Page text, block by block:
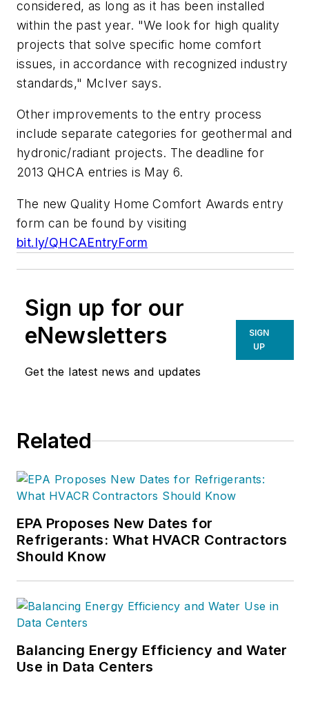
considered, as long as it has been installed
within the past year. "We look for high quality
projects that solve specific home comfort
issues, in accordance with recognized industry
standards," McIver says.
Other improvements to the entry process
include separate categories for geothermal and
hydronic/radiant projects. The deadline for
2013 QHCA entries is May 6.
The new Quality Home Comfort Awards entry
form can be found by visiting
bit.ly/QHCAEntryForm
Sign up for our
eNewsletters
Get the latest news and updates
SIGN
UP
Related
EPA Proposes New Dates for
Refrigerants: What HVACR Contractors
Should Know
Balancing Energy Efficiency and Water
Use in Data Centers